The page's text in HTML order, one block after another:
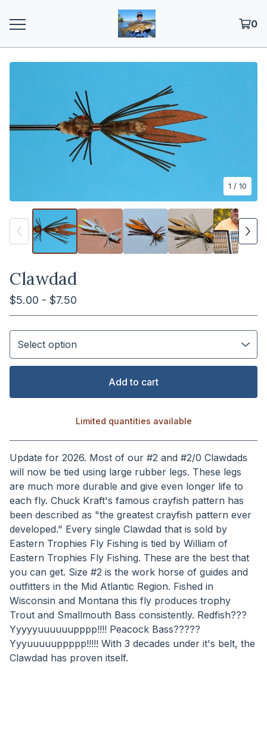
0
1 / 10
Clawdad
$5.00 - $7.50
Add to cart
View cart
Limited quantities available
Update for 2026. Most of our #2 and #2/0 Clawdads
will now be tied using large rubber legs. These legs
are much more durable and give even longer life to
each fly. Chuck Kraft's famous crayfish pattern has
been described as "the greatest crayfish pattern ever
developed." Every single Clawdad that is sold by
Eastern Trophies Fly Fishing is tied by William of
Eastern Trophies Fly Fishing. These are the best that
you can get. Size #2 is the work horse of guides and
outfitters in the Mid Atlantic Region. Fished in
Wisconsin and Montana this fly produces trophy
Trout and Smallmouth Bass consistently. Redfish???
Yyyyyuuuuuupppp!!!! Peacock Bass?????
Yyyuuuuuppppp!!!!! With 3 decades under it's belt, the
Clawdad has proven itself.